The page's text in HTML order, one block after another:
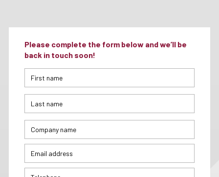
Please complete the form below and we’ll be
back in touch soon!